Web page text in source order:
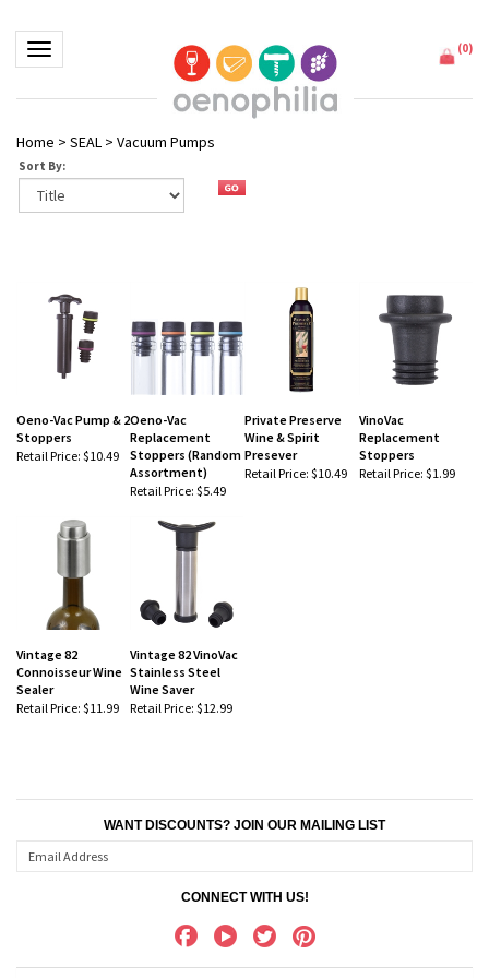
Toggle navigation (0)
Home > SEAL > Vacuum Pumps
Sort By:
Oeno-Vac Pump & 2
Stoppers
Retail Price: $10.49
Oeno-Vac
Replacement
Stoppers (Random
Assortment)
Retail Price: $5.49
Private Preserve
Wine & Spirit
Presever
Retail Price: $10.49
VinoVac
Replacement
Stoppers
Retail Price: $1.99
Vintage 82
Connoisseur Wine
Sealer
Retail Price: $11.99
Vintage 82 VinoVac
Stainless Steel
Wine Saver
Retail Price: $12.99
WANT DISCOUNTS? JOIN OUR MAILING LIST
CONNECT WITH US!